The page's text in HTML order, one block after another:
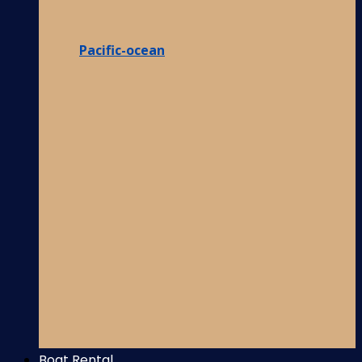
Pacific-ocean